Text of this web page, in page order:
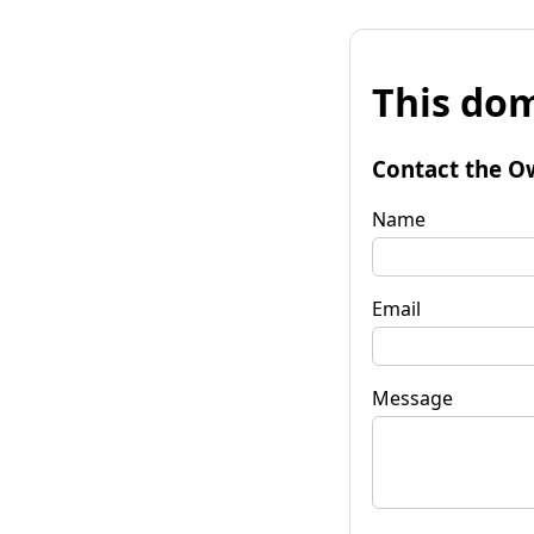
This
Contact the
Name
Email
Message